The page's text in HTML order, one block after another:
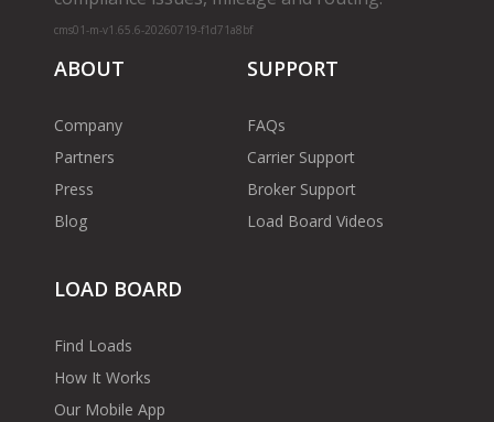
cms01-m-v1.65.6-20260719-f1d71a8bf
ABOUT
Company
Partners
Press
Blog
SUPPORT
FAQs
Carrier Support
Broker Support
Load Board Videos
LOAD BOARD
Find Loads
How It Works
Our Mobile App